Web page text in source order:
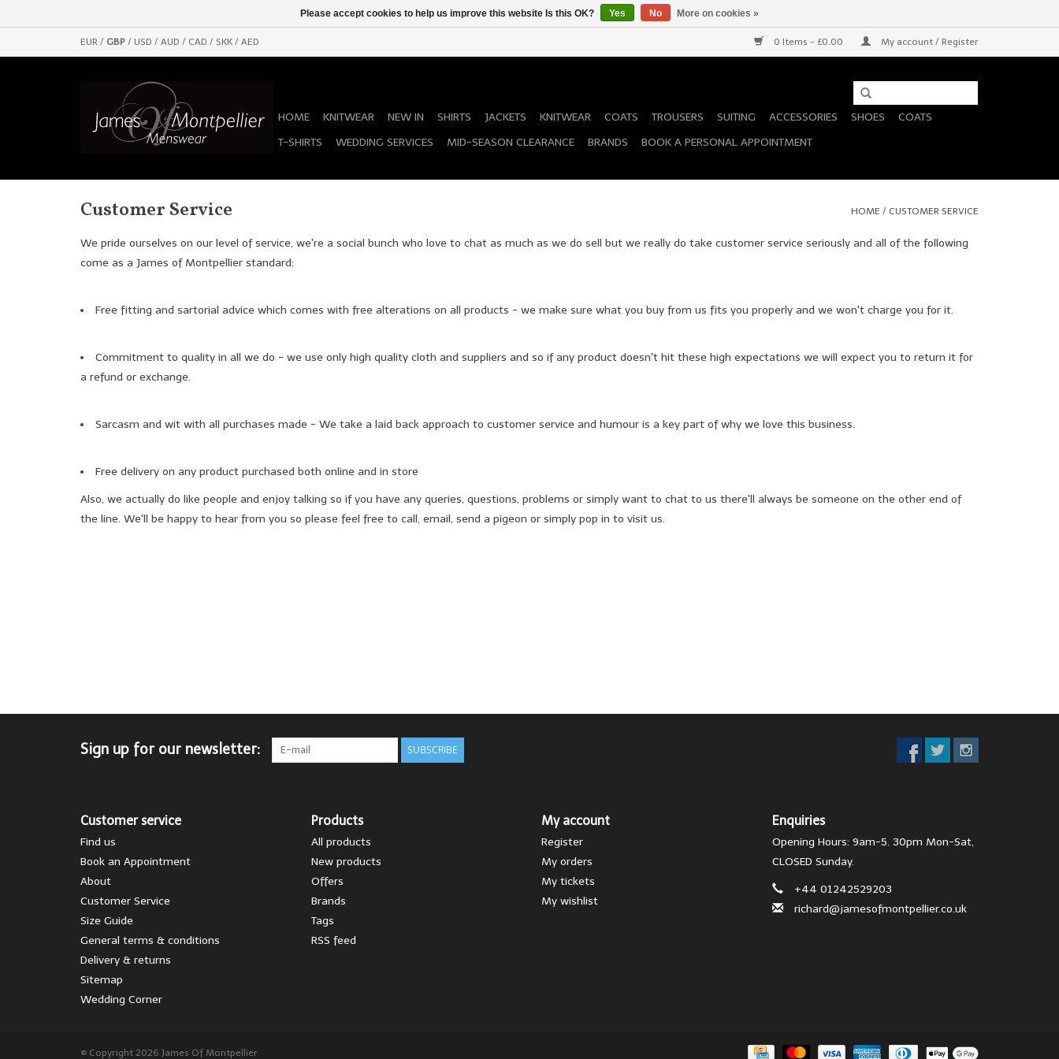
EUR / GBP / USD / AUD / CAD / SKK / AED 0 Items - £0.00 My account / Register
HOME KNITWEAR NEW IN SHIRTS JACKETS KNITWEAR COATS TROUSERS SUITING ACCESSORIES SHOES
COATS
T-SHIRTS
WEDDING SERVICES MID-SEASON CLEARANCE BRANDS BOOK A PERSONAL APPOINTMENT
Customer Service HOME / CUSTOMER SERVICE
We pride ourselves on our level of service, we're a social bunch who love to chat as much as we do sell but we really do take customer service seriously and all of the following
come as a James of Montpellier standard:
Free fitting and sartorial advice which comes with free alterations on all products - we make sure what you buy from us fits you properly and we won't charge you for it.
Commitment to quality in all we do - we use only high quality cloth and suppliers and so if any product doesn't hit these high expectations we will expect you to return it for
a refund or exchange.
Sarcasm and wit with all purchases made - We take a laid back approach to customer service and humour is a key part of why we love this business.
Free delivery on any product purchased both online and in store
Also, we actually do like people and enjoy talking so if you have any queries, questions, problems or simply want to chat to us there'll always be someone on the other end of
the line. We'll be happy to hear from you so please feel free to call, email, send a pigeon or simply pop in to visit us.
Sign up for our newsletter: SUBSCRIBE
Customer service
Find us
Book an Appointment
About
Customer Service
Size Guide
General terms & conditions
Delivery & returns
Sitemap
Wedding Corner
Products
All products
New products
Offers
Brands
Tags
RSS feed
My account
Register
My orders
My tickets
My wishlist
Enquiries
Opening Hours: 9am-5. 30pm Mon-Sat,
CLOSED Sunday.
+44 01242529203
richard@jamesofmontpellier.co.uk
© Copyright 2026 James Of Montpellier
Please accept cookies to help us improve this website Is this OK? Yes No More on cookies »